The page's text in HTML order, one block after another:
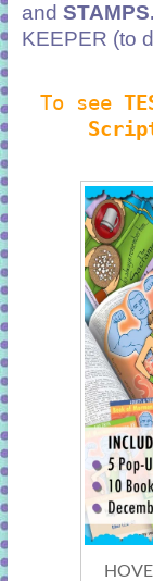
and STAMPS.
KEEPER (to
To see